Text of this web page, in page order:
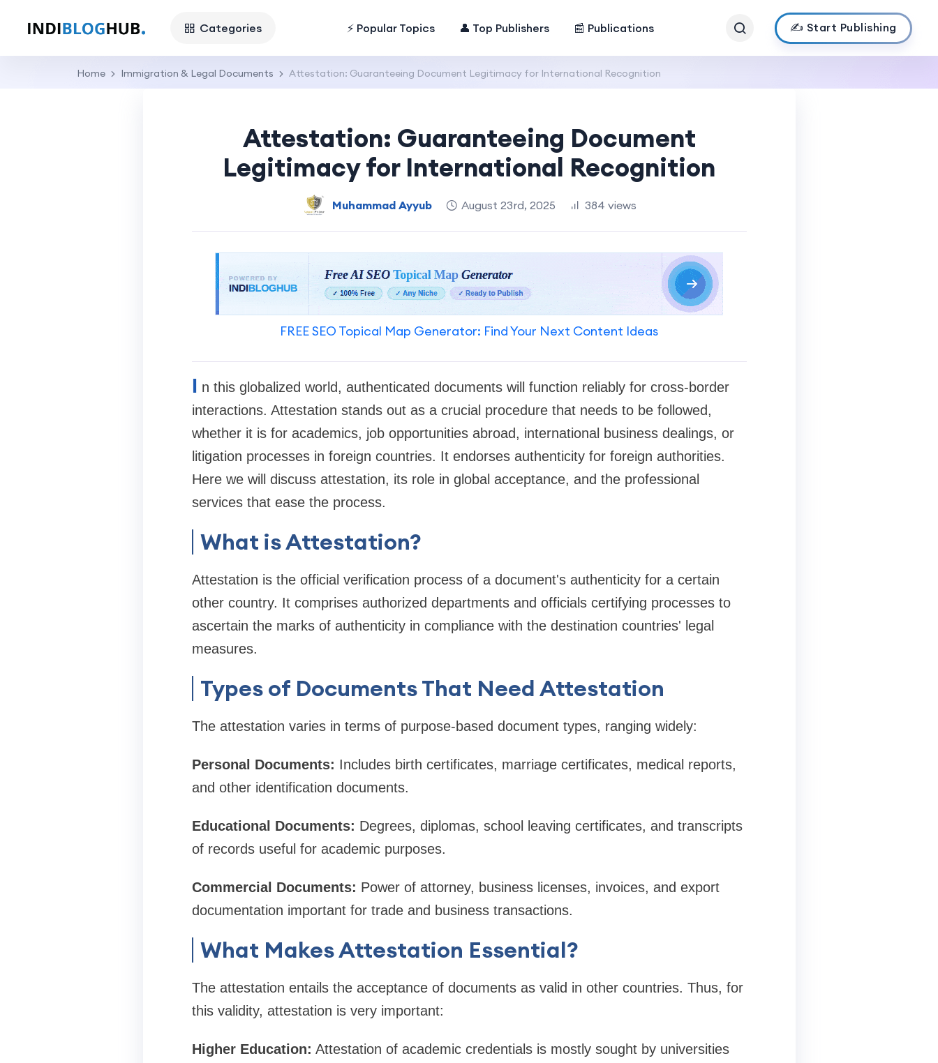
Categories ⚡ Popular Topics 👤 Top Publishers 📰 Publications ✍️ Start Publishing
Home Immigration & Legal Documents Attestation: Guaranteeing Document Legitimacy for International Recognition
Attestation: Guaranteeing Document
Legitimacy for International Recognition
Muhammad Ayyub August 23rd, 2025 384 views
FREE SEO Topical Map Generator: Find Your Next Content Ideas
I n this globalized world, authenticated documents will function reliably for cross-border
interactions. Attestation stands out as a crucial procedure that needs to be followed,
whether it is for academics, job opportunities abroad, international business dealings, or
litigation processes in foreign countries. It endorses authenticity for foreign authorities.
Here we will discuss attestation, its role in global acceptance, and the professional
services that ease the process.
What is Attestation?
Attestation is the official verification process of a document's authenticity for a certain
other country. It comprises authorized departments and officials certifying processes to
ascertain the marks of authenticity in compliance with the destination countries' legal
measures.
Types of Documents That Need Attestation
The attestation varies in terms of purpose-based document types, ranging widely:
Personal Documents: Includes birth certificates, marriage certificates, medical reports,
and other identification documents.
Educational Documents: Degrees, diplomas, school leaving certificates, and transcripts
of records useful for academic purposes.
Commercial Documents: Power of attorney, business licenses, invoices, and export
documentation important for trade and business transactions.
What Makes Attestation Essential?
The attestation entails the acceptance of documents as valid in other countries. Thus, for
this validity, attestation is very important:
Higher Education: Attestation of academic credentials is mostly sought by universities